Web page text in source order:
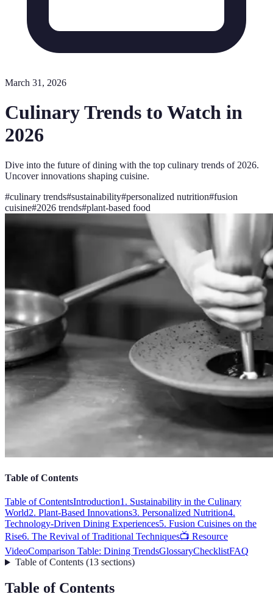
March 31, 2026
Culinary Trends to Watch in
2026
Dive into the future of dining with the top culinary trends of 2026.
Uncover innovations shaping cuisine.
#culinary trends#sustainability#personalized nutrition#fusion
cuisine#2026 trends#plant-based food
Table of Contents
Table of ContentsIntroduction1. Sustainability in the Culinary
World2. Plant-Based Innovations3. Personalized Nutrition4.
Technology-Driven Dining Experiences5. Fusion Cuisines on the
Rise6. The Revival of Traditional Techniques📺 Resource
VideoComparison Table: Dining TrendsGlossaryChecklistFAQ
Table of Contents(13 sections)
Table of Contents